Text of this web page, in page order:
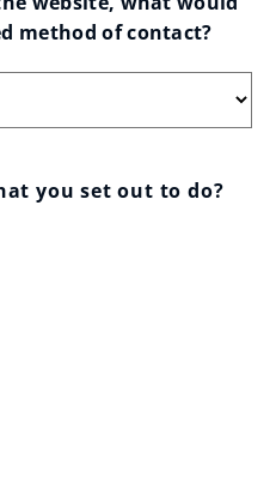
method of contact?
you set out to do?